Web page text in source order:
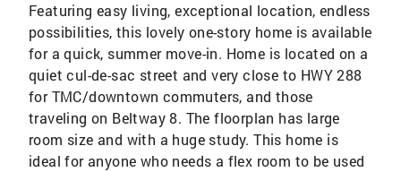
Featuring easy living, exceptional location, endless
possibilities, this lovely one-story home is available
for a quick, summer move-in. Home is located on a
quiet cul-de-sac street and very close to HWY 288
for TMC/downtown commuters, and those
traveling on Beltway 8. The floorplan has large
room size and with a huge study. This home is
ideal for anyone who needs a flex room to be used